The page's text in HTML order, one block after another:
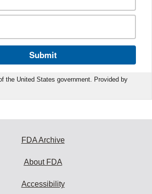
Submit
the United States government. Provided by
FDA Archive
About FDA
Accessibility